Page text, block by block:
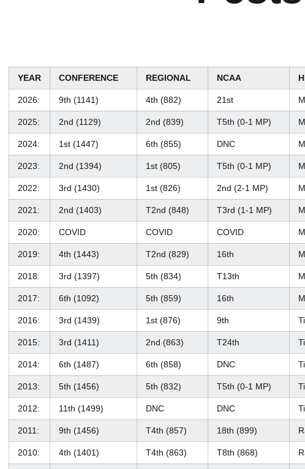
YEAR CONFERENCE REGIONAL NCAA
2026: 9th (1141) 4th (882) 21st
2025: 2nd (1129) 2nd (839) T5th (0-1 MP)
2024: 1st (1447) 6th (855) DNC
2023: 2nd (1394) 1st (805) T5th (0-1 MP)
2022: 3rd (1430) 1st (826) 2nd (2-1 MP)
2021: 2nd (1403) T2nd (848) T3rd (1-1 MP)
2020: COVID COVID COVID
2019: 4th (1443) T2nd (829) 16th
2018: 3rd (1397) 5th (834) T13th
2017: 6th (1092) 5th (859) 16th
2016: 3rd (1439) 1st (876) 9th
2015: 3rd (1411) 2nd (863) T24th
2014: 6th (1487) 6th (858) DNC
2013: 5th (1456) 5th (832) T5th (0-1 MP)
2012: 11th (1499) DNC DNC
2011: 9th (1456) T4th (857) 18th (899)
2010: 4th (1401) T4th (863) T8th (868)